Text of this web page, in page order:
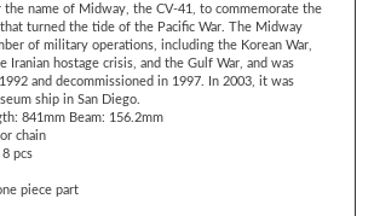
of military operations, including the Korean War,
Iranian hostage crisis, and the Gulf War, and was
and decommissioned in 1997. In 2003, it was
ship in San Diego.
841mm Beam: 156.2mm
chain
8 pcs
piece part
details included
6 x